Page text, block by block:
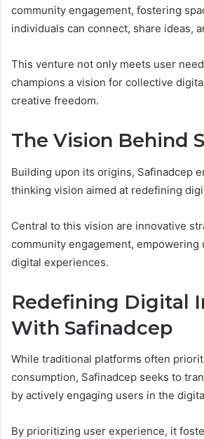
community engagement, fostering
individuals can connect, share ideas,
This venture not only meets user
champions a vision for collective
creative freedom.
The Vision Behind
Building upon its origins, Safinadcep
thinking vision aimed at redefining
Central to this vision are innovative
community engagement, empowering
digital experiences.
Redefining Digital
With Safinadcep
While traditional platforms often
consumption, Safinadcep seeks to
by actively engaging users in the
By prioritizing user experience, it